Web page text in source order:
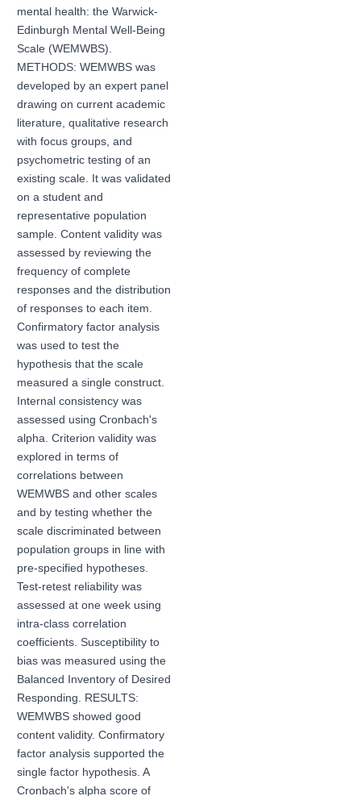
mental health: the Warwick-
Edinburgh Mental Well-Being
Scale (WEMWBS).
METHODS: WEMWBS was
developed by an expert panel
drawing on current academic
literature, qualitative research
with focus groups, and
psychometric testing of an
existing scale. It was validated
on a student and
representative population
sample. Content validity was
assessed by reviewing the
frequency of complete
responses and the distribution
of responses to each item.
Confirmatory factor analysis
was used to test the
hypothesis that the scale
measured a single construct.
Internal consistency was
assessed using Cronbach's
alpha. Criterion validity was
explored in terms of
correlations between
WEMWBS and other scales
and by testing whether the
scale discriminated between
population groups in line with
pre-specified hypotheses.
Test-retest reliability was
assessed at one week using
intra-class correlation
coefficients. Susceptibility to
bias was measured using the
Balanced Inventory of Desired
Responding. RESULTS:
WEMWBS showed good
content validity. Confirmatory
factor analysis supported the
single factor hypothesis. A
Cronbach's alpha score of